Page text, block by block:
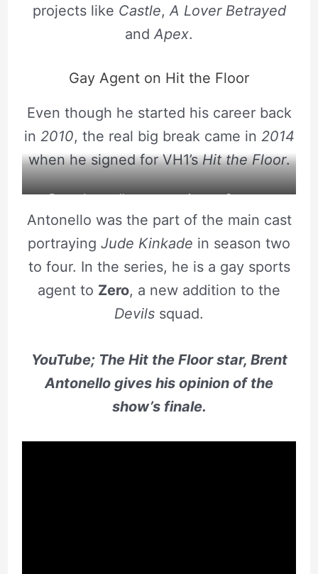
projects like Castle,A Lover Betrayed
andApex.
Gay Agent on Hit the Floor
Even though he started his career back
in 2010, the real big break came in 2014
when he signed for VH1’sHit the Floor.
Brent Antonello poses a picture. Source :
Instagram
Antonello was the part of the main cast
portraying Jude Kinkade in season two
to four. In the series, he is a gay sports
agent to Zero, a new addition to the
Devils squad.
YouTube; The Hit the Floor star, Brent
Antonello gives his opinion of the
show’s finale.